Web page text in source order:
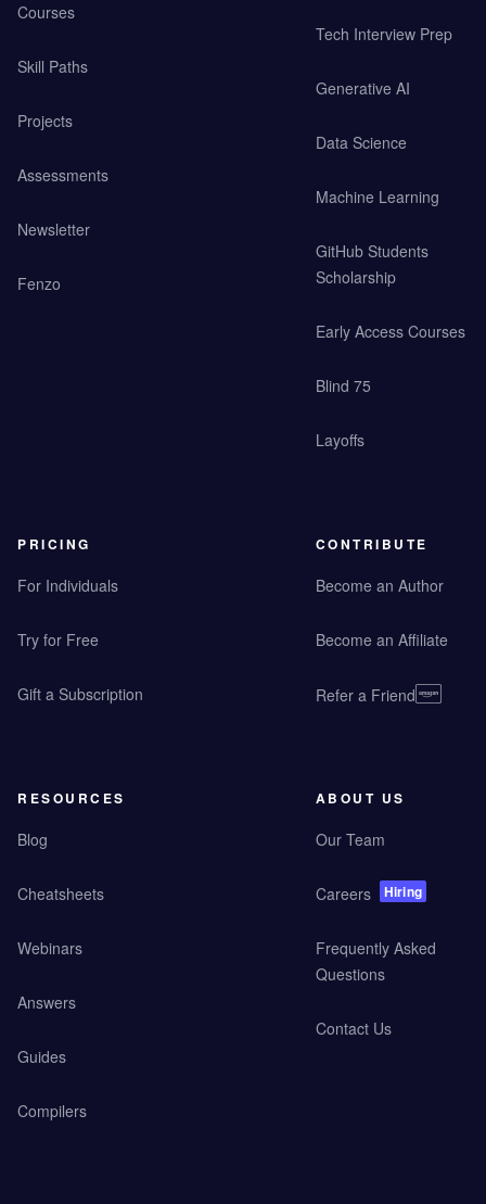
Courses
Skill Paths
Projects
Assessments
Newsletter
Fenzo
Tech Interview Prep
Generative AI
Data Science
Machine Learning
GitHub Students
Scholarship
Early Access Courses
Blind 75
Layoffs
PRICING
For Individuals
Try for Free
Gift a Subscription
CONTRIBUTE
Become an Author
Become an Affiliate
Refer a Friend
RESOURCES
Blog
Cheatsheets
Webinars
Answers
Guides
Compilers
ABOUT US
Our Team
Careers Hiring
Frequently Asked
Questions
Contact Us